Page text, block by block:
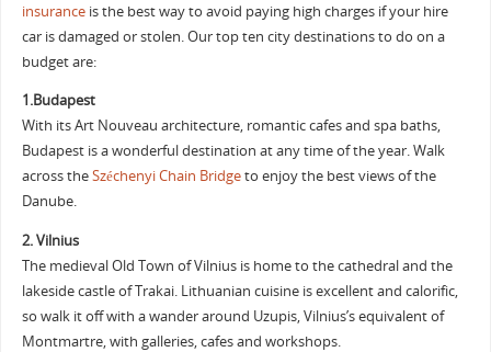
insuranceis the best way to avoid paying high charges if your hire
car is damaged or stolen. Our top ten city destinations to do on a
budget are:
1.Budapest
With its Art Nouveau architecture, romantic cafes and spa baths,
Budapest is a wonderful destination at any time of the year. Walk
across theSzéchenyi Chain Bridgeto enjoy the best views of the
Danube.
2. Vilnius
The medieval Old Town of Vilnius is home to the cathedral and the
lakeside castle of Trakai. Lithuanian cuisine is excellent and calorific,
so walk it off with a wander around Uzupis, Vilnius’s equivalent of
Montmartre, with galleries, cafes and workshops.